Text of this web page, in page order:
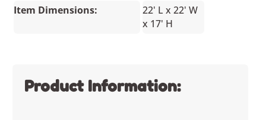
Item Dimensions:
22' L x 22' W
x 17' H
Product Information: